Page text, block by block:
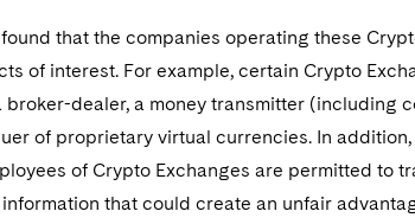
found that the companies operating these
of interest. For example, certain Crypto
broker-dealer, a money transmitter (including
of proprietary virtual currencies. In
of Crypto Exchanges are permitted to
that could create an unfair